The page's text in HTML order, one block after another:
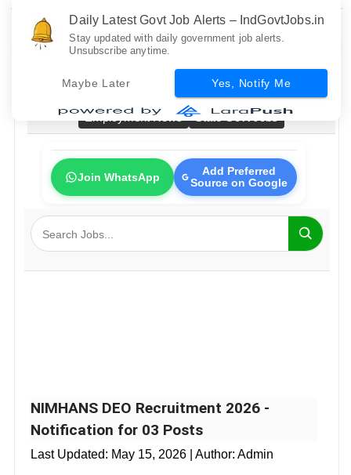
Bank Jobs
Railway Jobs
Fresher Jobs
No Exam Jobs
Employment News
State Govt Jobs
Join WhatsApp
Add Preferred
Source on Google
NIMHANS DEO Recruitment 2026 -
Notification for 03 Posts
Last Updated: May 15, 2026 | Author: Admin
Daily Latest Govt Job Alerts – IndGovtJobs.in
Stay updated with daily government job alerts.
Unsubscribe anytime.
Maybe Later Yes, Notify Me